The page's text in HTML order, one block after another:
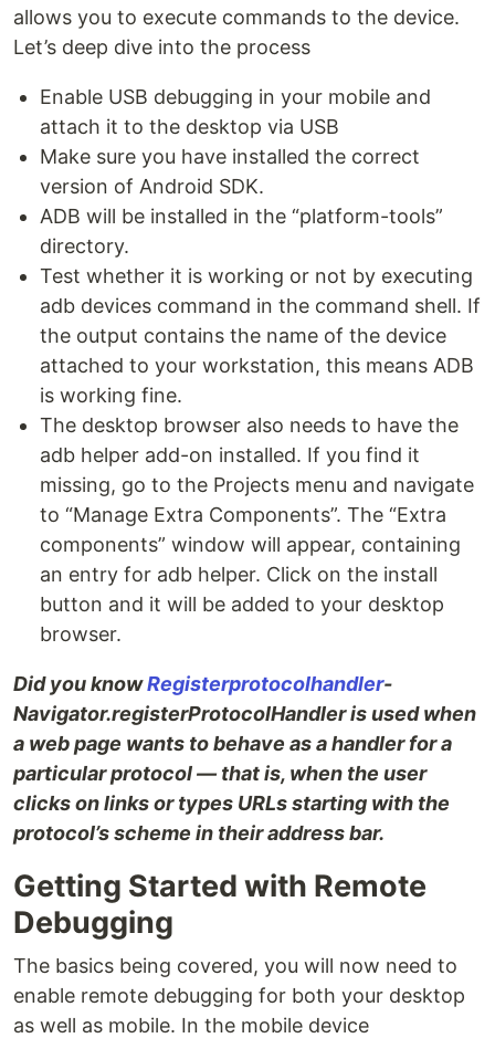
allows you to execute commands to the device.
Let’s deep dive into the process
Enable USB debugging in your mobile and
attach it to the desktop via USB
Make sure you have installed the correct
version of Android SDK.
ADB will be installed in the “platform-tools”
directory.
Test whether it is working or not by executing
adb devices command in the command shell. If
the output contains the name of the device
attached to your workstation, this means ADB
is working fine.
The desktop browser also needs to have the
adb helper add-on installed. If you find it
missing, go to the Projects menu and navigate
to “Manage Extra Components”. The “Extra
components” window will appear, containing
an entry for adb helper. Click on the install
button and it will be added to your desktop
browser.
Did you knowRegisterprotocolhandler-
Navigator.registerProtocolHandler is used when
a web page wants to behave as a handler for a
particular protocol — that is, when the user
clicks on links or types URLs starting with the
protocol’s scheme in their address bar.
Getting Started with Remote
Debugging
The basics being covered, you will now need to
enable remote debugging for both your desktop
as well as mobile. In the mobile device